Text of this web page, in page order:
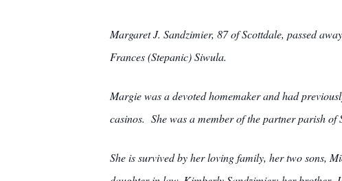
Margaret J. Sandzimier, 87 of Scottdale, passed
Frances (Stepanic) Siwula.
Margie was a devoted homemaker and had
casinos. She was a member of the partner parish of
She is survived by her loving family, her two sons,